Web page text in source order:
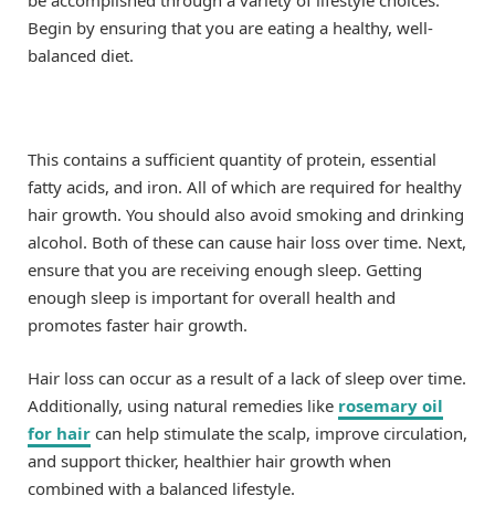
Begin by ensuring that you are eating a healthy, well-
balanced diet.
This contains a sufficient quantity of protein, essential
fatty acids, and iron. All of which are required for healthy
hair growth. You should also avoid smoking and drinking
alcohol. Both of these can cause hair loss over time. Next,
ensure that you are receiving enough sleep. Getting
enough sleep is important for overall health and
promotes faster hair growth.
Hair loss can occur as a result of a lack of sleep over time.
Additionally, using natural remedies like rosemary oil
for hair can help stimulate the scalp, improve circulation,
and support thicker, healthier hair growth when
combined with a balanced lifestyle.